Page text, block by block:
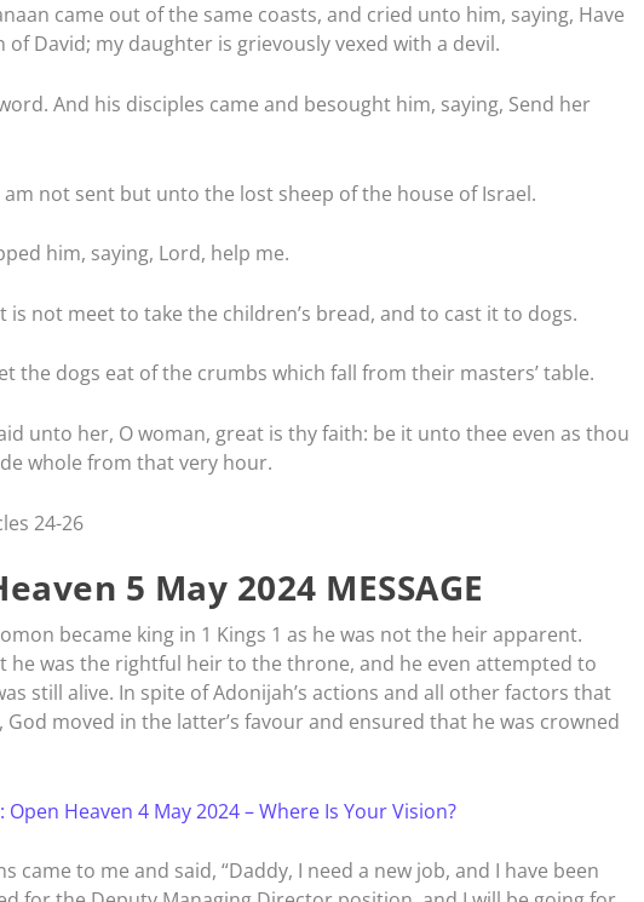
came out of the same coasts, and cried unto him, saying, Have
David; my daughter is grievously vexed with a devil.
And his disciples came and besought him, saying, Send her
am not sent but unto the lost sheep of the house of Israel.
him, saying, Lord, help me.
is not meet to take the children’s bread, and to cast it to dogs.
the dogs eat of the crumbs which fall from their masters’ table.
unto her, O woman, great is thy faith: be it unto thee even as thou
whole from that very hour.
24-26
5 May 2024 MESSAGE
became king in 1 Kings 1 as he was not the heir apparent.
he was the rightful heir to the throne, and he even attempted to
still alive. In spite of Adonijah’s actions and all other factors that
moved in the latter’s favour and ensured that he was crowned
Open Heaven 4 May 2024 – Where Is Your Vision?
came to me and said, “Daddy, I need a new job, and I have been